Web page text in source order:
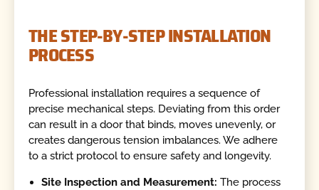
THE STEP-BY-STEP INSTALLATION
PROCESS
Professional installation requires a sequence of
precise mechanical steps. Deviating from this order
can result in a door that binds, moves unevenly, or
creates dangerous tension imbalances. We adhere
to a strict protocol to ensure safety and longevity.
Site Inspection and Measurement:The process